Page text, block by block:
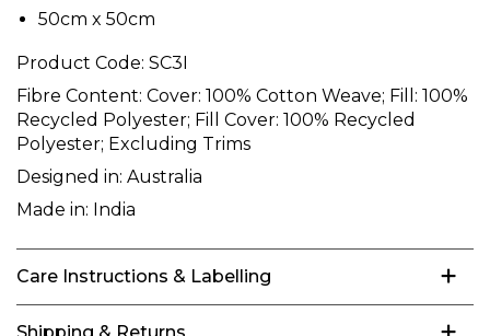
50cm x 50cm
Product Code: SC3I
Fibre Content: Cover: 100% Cotton Weave; Fill: 100%
Recycled Polyester; Fill Cover: 100% Recycled
Polyester; Excluding Trims
Designed in: Australia
Made in: India
Care Instructions & Labelling